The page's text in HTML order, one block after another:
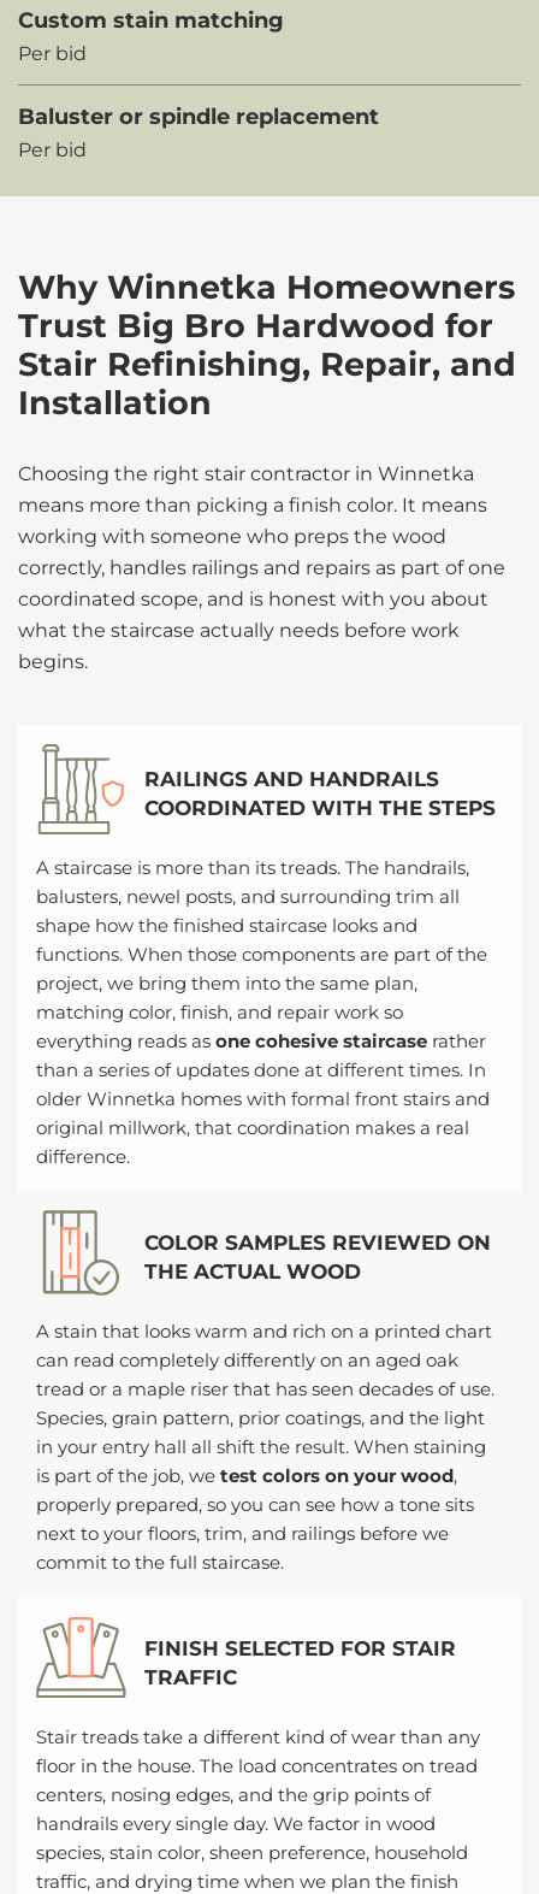
Custom stain matching
Per bid
Baluster or spindle replacement
Per bid
Why Winnetka Homeowners
Trust Big Bro Hardwood for
Stair Refinishing, Repair, and
Installation
Choosing the right stair contractor in Winnetka
means more than picking a finish color. It means
working with someone who preps the wood
correctly, handles railings and repairs as part of one
coordinated scope, and is honest with you about
what the staircase actually needs before work
begins.
RAILINGS AND HANDRAILS
COORDINATED WITH THE STEPS
A staircase is more than its treads. The handrails,
balusters, newel posts, and surrounding trim all
shape how the finished staircase looks and
functions. When those components are part of the
project, we bring them into the same plan,
matching color, finish, and repair work so
everything reads as one cohesive staircase rather
than a series of updates done at different times. In
older Winnetka homes with formal front stairs and
original millwork, that coordination makes a real
difference.
COLOR SAMPLES REVIEWED ON
THE ACTUAL WOOD
A stain that looks warm and rich on a printed chart
can read completely differently on an aged oak
tread or a maple riser that has seen decades of use.
Species, grain pattern, prior coatings, and the light
in your entry hall all shift the result. When staining
is part of the job, we test colors on your wood,
properly prepared, so you can see how a tone sits
next to your floors, trim, and railings before we
commit to the full staircase.
FINISH SELECTED FOR STAIR
TRAFFIC
Stair treads take a different kind of wear than any
floor in the house. The load concentrates on tread
centers, nosing edges, and the grip points of
handrails every single day. We factor in wood
species, stain color, sheen preference, household
traffic, and drying time when we plan the finish